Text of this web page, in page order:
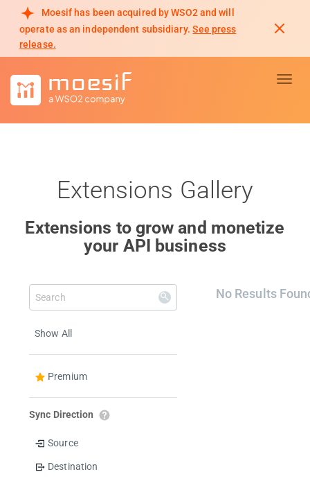
Moesif has been acquired by WSO2 and will
operate as an independent subsidiary. See press
release.
Extensions Gallery
Extensions to grow and monetize
your API business
Show All
Premium
Sync Direction
Source
Destination
No Results